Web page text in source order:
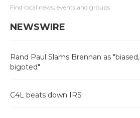
Find local news, events and groups
NEWSWIRE
Rand Paul Slams Brennan as "biased,
bigoted"
C4L beats down IRS